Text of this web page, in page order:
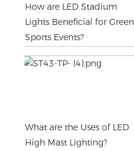
How are LED Stadium
Lights Beneficial for Green
Sports Events?
What are the Uses of LED
High Mast Lighting?